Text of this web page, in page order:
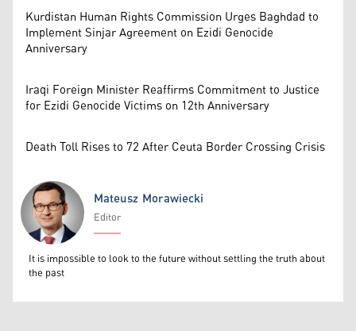
Kurdistan Human Rights Commission Urges Baghdad to
Implement Sinjar Agreement on Ezidi Genocide
Anniversary
Iraqi Foreign Minister Reaffirms Commitment to Justice
for Ezidi Genocide Victims on 12th Anniversary
Death Toll Rises to 72 After Ceuta Border Crossing Crisis
Mateusz Morawiecki
Mateusz Morawiecki
Editor
It is impossible to look to the future without settling the truth about
the past